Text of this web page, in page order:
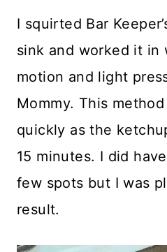
I squirted Bar
sink and worked it in
motion and light
Mommy. This
quickly as the
15 minutes. I did
few spots but I was
result.